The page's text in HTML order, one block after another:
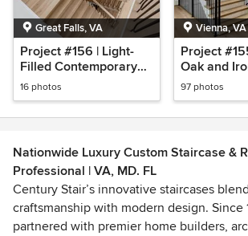
Great Falls, VA
Project #156 | Light-
Filled Contemporary
Staircase
16 photos
Vienna, VA
Project
Oak and
Place
97 photos
Nationwide Luxury Custom Staircase &
Professional | VA, MD. FL
Century Stair’s innovative staircases
craftsmanship with modern design. Since
partnered with premier home builders,